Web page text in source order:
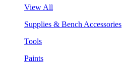
View All
Supplies & Bench Accessories
Tools
Paints